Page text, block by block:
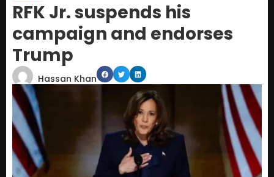
RFK Jr. suspends his
campaign and endorses
Trump
Hassan Khan